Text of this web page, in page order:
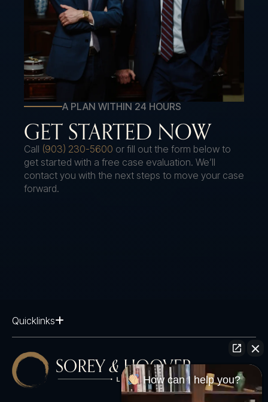
A PLAN WITHIN 24 HOURS
GET STARTED NOW
Call (903) 230-5600 or fill out the form below to
get started with a free case evaluation. We’ll
contact you with the next steps to move your case
forward.
Quicklinks
How can I help you?